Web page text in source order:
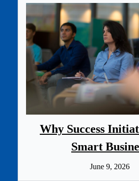
Why Success
Smart
June 9, 2026